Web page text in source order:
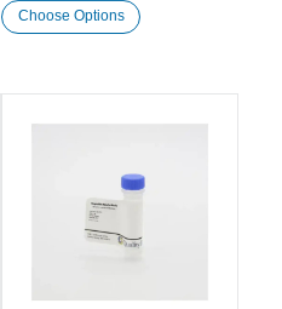
Choose Options